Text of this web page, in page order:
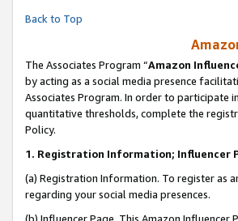
Back to Top
The Associates Program “Amazon
by acting as a social media presence
Associates Program. In order to participate
quantitative thresholds, complete the
Policy.
1. Registration Information; Influencer
(a) Registration Information. To register as
regarding your social media presences.